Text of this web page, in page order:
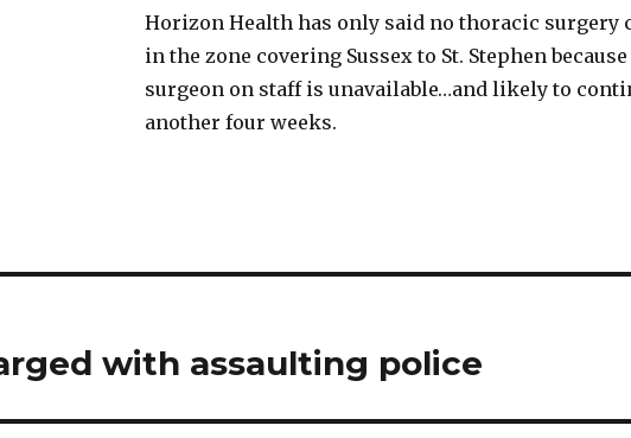
Horizon Health has only said no thoracic surgery
in the zone covering Sussex to St. Stephen
surgeon on staff is unavailable…and likely to
another four weeks.
with assaulting police